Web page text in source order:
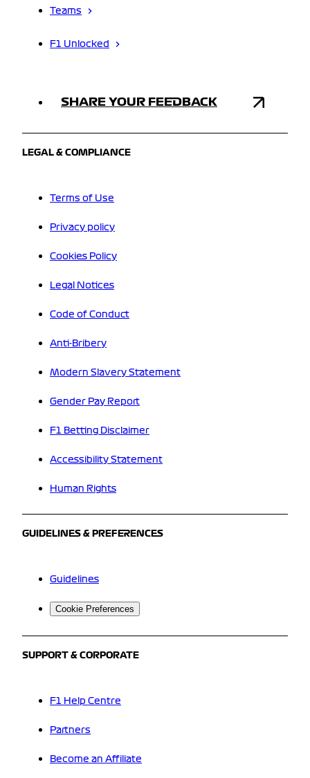
Teams
F1 Unlocked
SHARE YOUR FEEDBACK
LEGAL & COMPLIANCE
Terms of Use
Privacy policy
Cookies Policy
Legal Notices
Code of Conduct
Anti-Bribery
Modern Slavery Statement
Gender Pay Report
F1 Betting Disclaimer
Accessibility Statement
Human Rights
GUIDELINES & PREFERENCES
Guidelines
Cookie Preferences
SUPPORT & CORPORATE
F1 Help Centre
Partners
Become an Affiliate